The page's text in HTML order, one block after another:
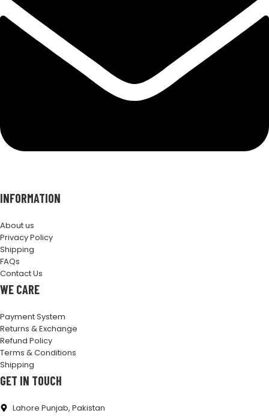
INFORMATION
About us
Privacy Policy
Shipping
FAQs
Contact Us
WE CARE
Payment System
Returns & Exchange
Refund Policy
Terms & Conditions
Shipping
GET IN TOUCH
Lahore Punjab, Pakistan